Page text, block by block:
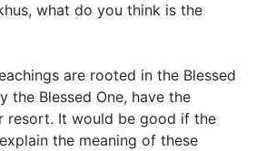
what do you think is the
are rooted in the Blessed
the Blessed One, have the
resort. It would be good if the
the meaning of these